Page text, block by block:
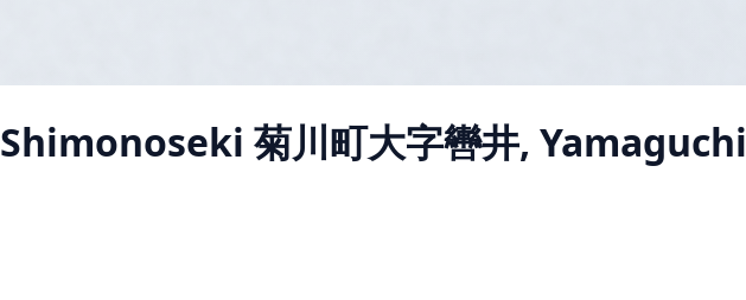
Shimonoseki 菊川町大字轡井, Yamaguchi